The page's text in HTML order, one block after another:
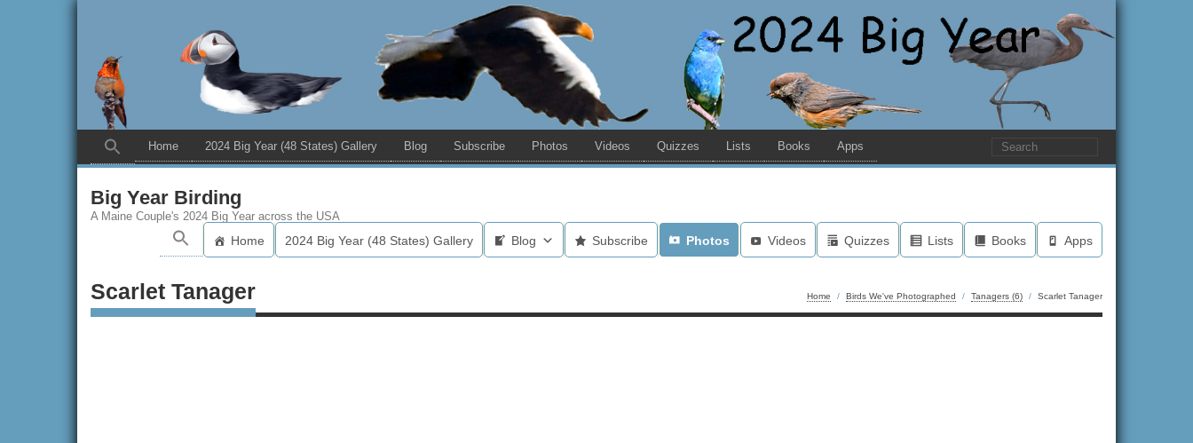
Home 2024 Big Year (48 States) Gallery Blog Subscribe Photos Videos Quizzes Lists Books Apps
Big Year Birding
A Maine Couple's 2024 Big Year across the USA
Home 2024 Big Year (48 States) Gallery Blog Subscribe Photos Videos Quizzes Lists Books Apps
Scarlet Tanager Home / Birds We've Photographed / Tanagers (6) / Scarlet Tanager